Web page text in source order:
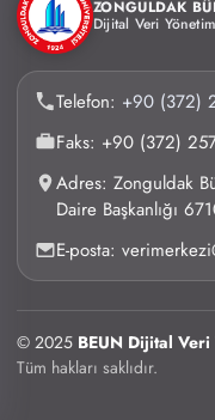
ZONGULDAK
Dijital Veri
Telefon: +90 (372)
Faks: +90 (372)
Adres: Zonguldak
Daire Başkanlığı
E-posta:
© 2025 BEUN Dijital
Tüm hakları saklıdır.